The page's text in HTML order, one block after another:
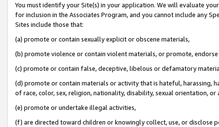
You must identify your Site(s) in your application. We will evaluate
for inclusion in the Associates Program, and you cannot include any
Sites include those that:
(a) promote or contain sexually explicit or obscene materials,
(b) promote violence or contain violent materials, or promote,
(c) promote or contain false, deceptive, libelous or defamatory
(d) promote or contain materials or activity that is hateful, harassing,
of race, color, sex, religion, nationality, disability, sexual orientation, or
(e) promote or undertake illegal activities,
(f) are directed toward children or knowingly collect, use, or